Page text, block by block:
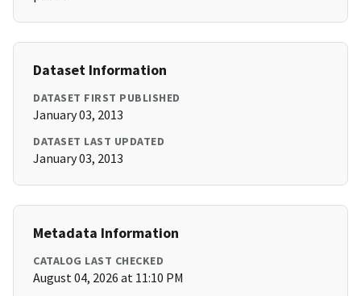
Dataset Information
DATASET FIRST PUBLISHED
January 03, 2013
DATASET LAST UPDATED
January 03, 2013
Metadata Information
CATALOG LAST CHECKED
August 04, 2026 at 11:10 PM